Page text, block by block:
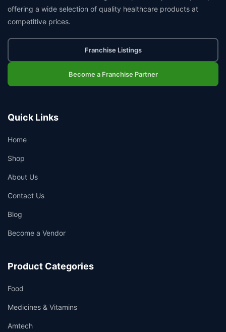
offering a wide selection of quality healthcare products at
competitive prices.
Franchise Listings
Become a Franchise Partner
Quick Links
Home
Shop
About Us
Contact Us
Blog
Become a Vendor
Product Categories
Food
Medicines & Vitamins
Amtech